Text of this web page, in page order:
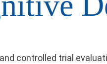
controlled trial